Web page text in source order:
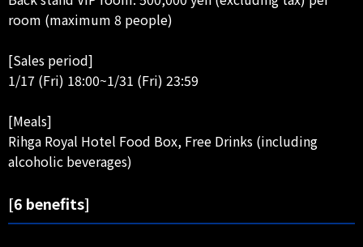
room (maximum 8 people)
[Sales period]
1/17 (Fri) 18:00~1/31 (Fri) 23:59
[Meals]
Rihga Royal Hotel Food Box, Free Drinks (including
alcoholic beverages)
[6 benefits]